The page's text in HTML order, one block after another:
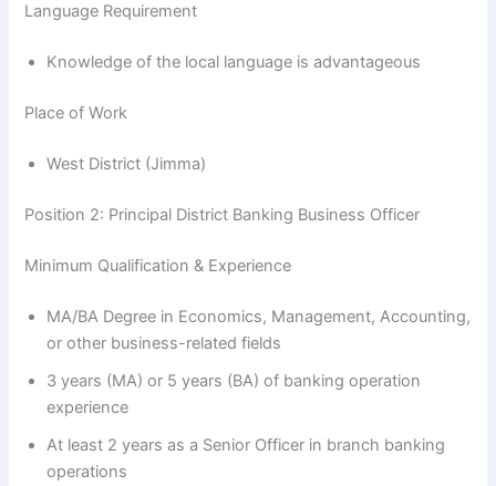
Language Requirement
Knowledge of the local language is advantageous
Place of Work
West District (Jimma)
Position 2: Principal District Banking Business Officer
Minimum Qualification & Experience
MA/BA Degree in Economics, Management, Accounting,
or other business-related fields
3 years (MA) or 5 years (BA) of banking operation
experience
At least 2 years as a Senior Officer in branch banking
operations